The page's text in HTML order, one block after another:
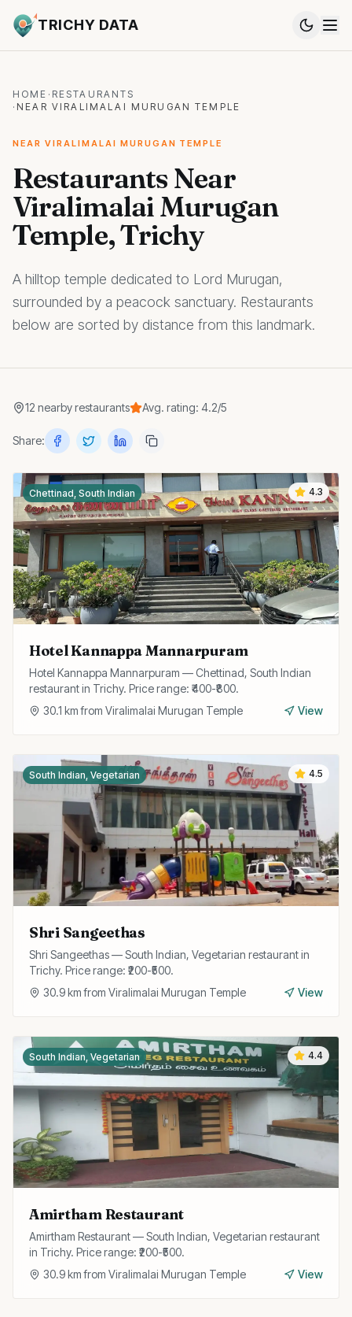
TRICHY DATA
HOME · RESTAURANTS
· NEAR VIRALIMALAI MURUGAN TEMPLE
NEAR VIRALIMALAI MURUGAN TEMPLE
Restaurants Near
Viralimalai Murugan
Temple, Trichy
A hilltop temple dedicated to Lord Murugan,
surrounded by a peacock sanctuary. Restaurants
below are sorted by distance from this landmark.
12 nearbyrestaurants Avg. rating: 4.2/5
Share:
4.3
Chettinad, South Indian
Hotel Kannappa Mannarpuram
Hotel Kannappa Mannarpuram — Chettinad, South Indian
restaurant in Trichy. Price range: ₹400-₹800.
30.1 km from Viralimalai Murugan Temple View
4.5
South Indian, Vegetarian
Shri Sangeethas
Shri Sangeethas — South Indian, Vegetarian restaurant in
Trichy. Price range: ₹200-₹500.
30.9km from Viralimalai Murugan Temple View
4.4
South Indian, Vegetarian
Amirtham Restaurant
Amirtham Restaurant — South Indian, Vegetarian restaurant
in Trichy. Price range: ₹200-₹500.
30.9km from Viralimalai Murugan Temple View